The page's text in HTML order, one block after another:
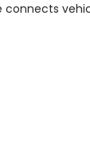
connects